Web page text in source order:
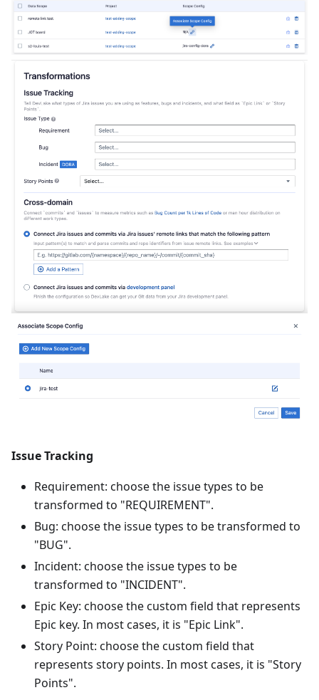
Issue Tracking
Requirement: choose the issue types to be
transformed to "REQUIREMENT".
Bug: choose the issue types to be transformed to
"BUG".
Incident: choose the issue types to be
transformed to "INCIDENT".
Epic Key: choose the custom field that represents
Epic key. In most cases, it is "Epic Link".
Story Point: choose the custom field that
represents story points. In most cases, it is "Story
Points".